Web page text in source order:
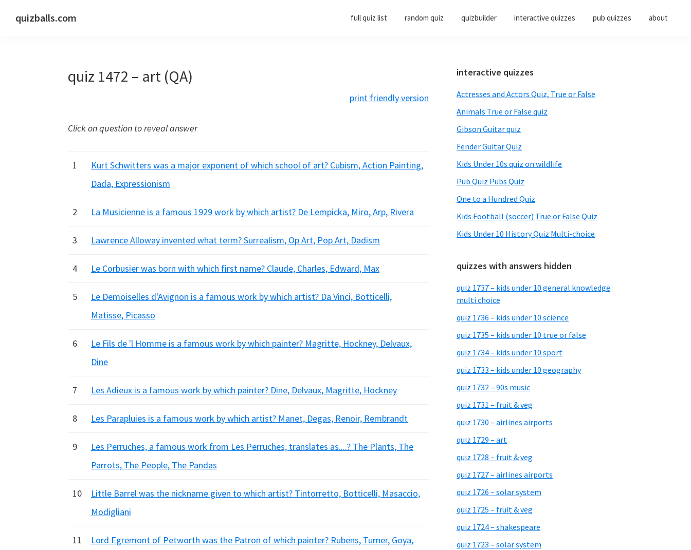
quizballs.com full quiz list random quiz quizbuilder interactive quizzes pub quizzes about
quiz 1472 – art (QA)
print friendly version
Click on question to reveal answer
1
Kurt Schwitters was a major exponent of which school of art? Cubism, Action Painting,
Dada, Expressionism
2 La Musicienne is a famous 1929 work by which artist? De Lempicka, Miro, Arp, Rivera
3 Lawrence Alloway invented what term? Surrealism, Op Art, Pop Art, Dadism
4 Le Corbusier was born with which first name? Claude, Charles, Edward, Max
5
Le Demoiselles d'Avignon is a famous work by which artist? Da Vinci, Botticelli,
Matisse, Picasso
6
Le Fils de 'l Homme is a famous work by which painter? Magritte, Hockney, Delvaux,
Dine
7 Les Adieux is a famous work by which painter? Dine, Delvaux, Magritte, Hockney
8 Les Parapluies is a famous work by which artist? Manet, Degas, Renoir, Rembrandt
9
Les Perruches, a famous work from Les Perruches, translates as....? The Plants, The
Parrots, The People, The Pandas
10
Little Barrel was the nickname given to which artist? Tintorretto, Botticelli, Masaccio,
Modigliani
11
Lord Egremont of Petworth was the Patron of which painter? Rubens, Turner, Goya,
Primary
Sidebar
interactive quizzes
Actresses and Actors Quiz, True or False
Animals True or False quiz
Gibson Guitar quiz
Fender Guitar Quiz
Kids Under 10s quiz on wildlife
Pub Quiz Pubs Quiz
One to a Hundred Quiz
Kids Football (soccer) True or False Quiz
Kids Under 10 History Quiz Multi-choice
quizzes with answers hidden
quiz 1737 – kids under 10 general knowledge
multi choice
quiz 1736 – kids under 10 science
quiz 1735 – kids under 10 true or false
quiz 1734 – kids under 10 sport
quiz 1733 – kids under 10 geography
quiz 1732 – 90s music
quiz 1731 – fruit & veg
quiz 1730 – airlines airports
quiz 1729 – art
quiz 1728 – fruit & veg
quiz 1727 – airlines airports
quiz 1726 – solar system
quiz 1725 – fruit & veg
quiz 1724 – shakespeare
quiz 1723 – solar system